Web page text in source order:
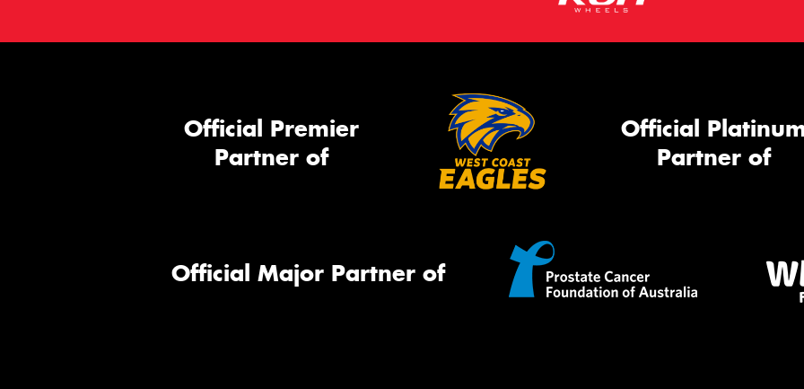
Official Premier
Partner of
Official
Partner of
Official Major Partner of